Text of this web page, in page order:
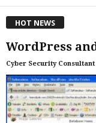
HOT NEWS
WordPress
Cyber Security Consultant